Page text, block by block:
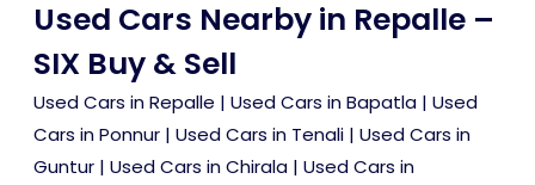
Used Cars Nearby in Repalle –
SIX Buy & Sell
Used Cars in Repalle | Used Cars in Bapatla | Used
Cars in Ponnur | Used Cars in Tenali | Used Cars in
Guntur | Used Cars in Chirala | Used Cars in